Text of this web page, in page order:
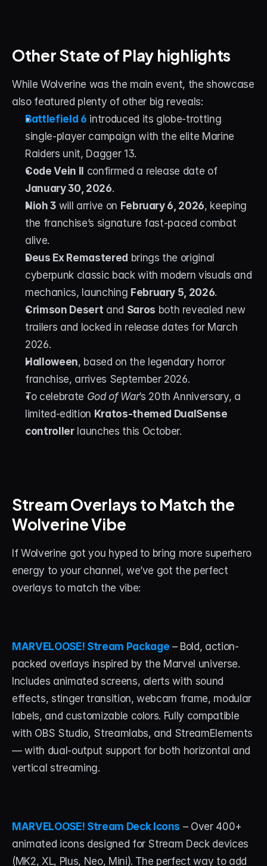
Other State of Play highlights
While Wolverine was the main event, the showcase
also featured plenty of other big reveals:
Battlefield 6 introduced its globe-trotting
single-player campaign with the elite Marine
Raiders unit, Dagger 13.
Code Vein II
confirmed a release date of
January 30, 2026.
Nioh 3 will arrive on February 6, 2026, keeping
the franchise’s signature fast-paced combat
alive.
Deus Ex Remastered brings the original
cyberpunk classic back with modern visuals and
mechanics, launching February 5, 2026.
Crimson Desert and Saros both revealed new
trailers and locked in release dates for March
2026.
Halloween, based on the legendary horror
franchise, arrives September 2026.
To celebrate God of War’s 20th Anniversary, a
limited-edition Kratos-themed DualSense
controller launches this October.
Stream Overlays to Match the
Wolverine Vibe
If Wolverine got you hyped to bring more superhero
energy to your channel, we’ve got the perfect
overlays to match the vibe:
MARVELOOSE! Stream Package – Bold, action-
packed overlays inspired by the Marvel universe.
Includes animated screens, alerts with sound
effects, stinger transition, webcam frame, modular
labels, and customizable colors. Fully compatible
with OBS Studio, Streamlabs, and StreamElements
— with dual-output support for both horizontal and
vertical streaming.
MARVELOOSE! Stream Deck Icons – Over 400+
animated icons designed for Stream Deck devices
(MK2, XL, Plus, Neo, Mini). The perfect way to add